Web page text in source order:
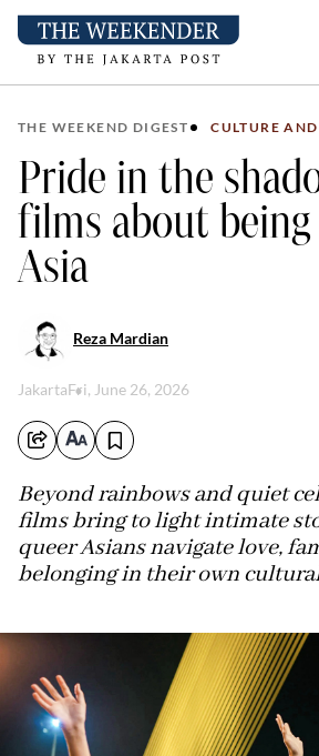
THE WEEKEND DIGEST CULTURE
Pride in the
films about
Asia
Reza Mardian
JakartaFri, June 26, 2026
Beyond rainbows and quiet
films bring to light intimate
queer Asians navigate love,
belonging in their own